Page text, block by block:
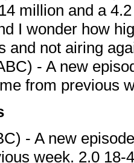
million and a
I wonder how
and not airing
- A new
from previous
- A new
week. 2.0 18-